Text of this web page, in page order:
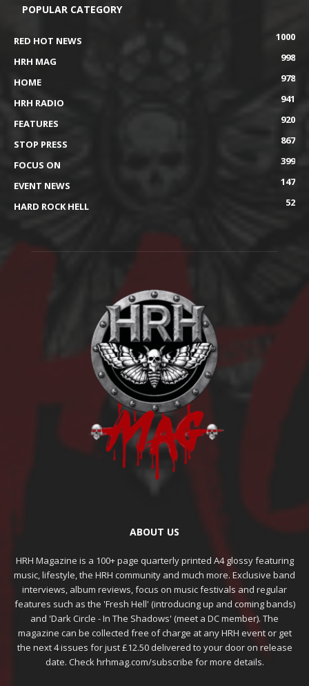
POPULAR CATEGORY
RED HOT NEWS
1000
HRH MAG
998
HOME
978
HRH RADIO
941
FEATURES
920
STOP PRESS
867
FOCUS ON
399
EVENT NEWS
147
HARD ROCK HELL
52
ABOUT US
HRH Magazine is a 100+ page quarterly printed A4 glossy featuring
music, lifestyle, the HRH community and much more. Exclusive band
interviews, album reviews, focus on music festivals and regular
features such as the 'Fresh Hell' (introducing up and coming bands)
and 'Dark Circle - In The Shadows' (meet a DC member). The
magazine can be collected free of charge at any HRH event or get
the next 4 issues for just £12.50 delivered to your door on release
date. Check hrhmag.com/subscribe for more details.